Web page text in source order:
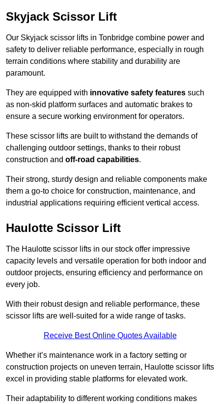
Skyjack Scissor Lift
Our Skyjack scissor lifts in Tonbridge combine power and
safety to deliver reliable performance, especially in rough
terrain conditions where stability and durability are
paramount.
They are equipped with innovative safety features such
as non-skid platform surfaces and automatic brakes to
ensure a secure working environment for operators.
These scissor lifts are built to withstand the demands of
challenging outdoor settings, thanks to their robust
construction and off-road capabilities.
Their strong, sturdy design and reliable components make
them a go-to choice for construction, maintenance, and
industrial applications requiring efficient vertical access.
Haulotte Scissor Lift
The Haulotte scissor lifts in our stock offer impressive
capacity levels and versatile operation for both indoor and
outdoor projects, ensuring efficiency and performance on
every job.
With their robust design and reliable performance, these
scissor lifts are well-suited for a wide range of tasks.
Receive Best Online Quotes Available
Whether it’s maintenance work in a factory setting or
construction projects on uneven terrain, Haulotte scissor lifts
excel in providing stable platforms for elevated work.
Their adaptability to different working conditions makes